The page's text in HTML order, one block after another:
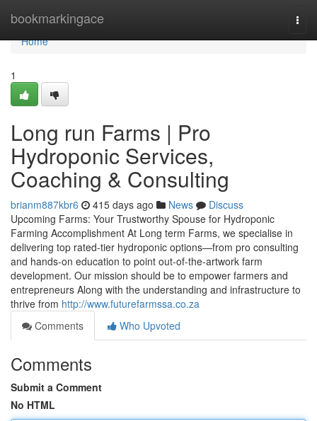
bookmarkingace
Home
Home
1
Long run Farms | Pro
Hydroponic Services,
Coaching & Consulting
brianm887kbr6 415 days ago News
Discuss
Upcoming Farms: Your Trustworthy Spouse for Hydroponic
Farming Accomplishment At Long term Farms, we specialise in
delivering top rated-tier hydroponic options—from pro consulting
and hands-on education to point out-of-the-artwork farm
development. Our mission should be to empower farmers and
entrepreneurs Along with the understanding and infrastructure to
thrive from http://www.futurefarmssa.co.za
Comments
Who Upvoted
Comments
Submit a Comment
No HTML